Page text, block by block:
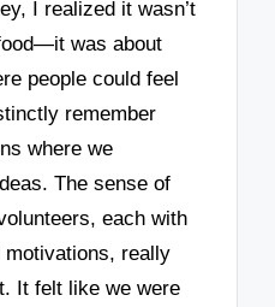
I realized it wasn’t
was about
people could feel
remember
where we
The sense of
each with
really
It felt like we were